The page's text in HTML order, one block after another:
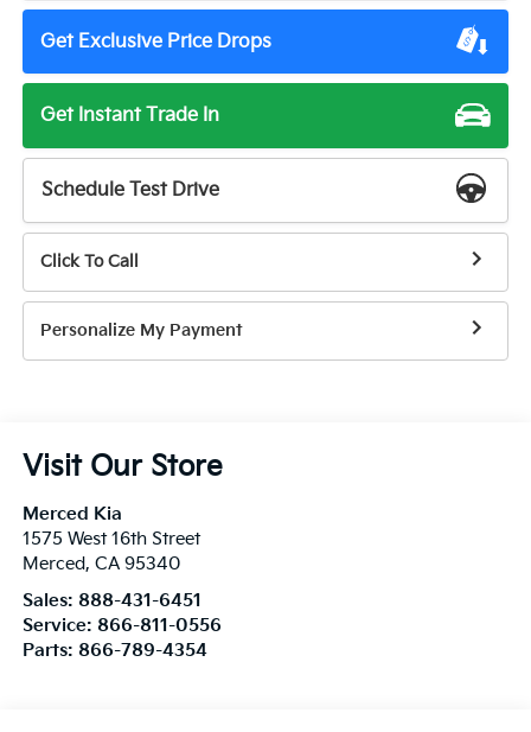
Get Exclusive Price Drops
Get Instant Trade In
Schedule Test Drive
Click To Call
Personalize My Payment
Visit Our Store
Merced Kia
1575 West 16th Street
Merced, CA 95340
Sales: 888-431-6451
Service: 866-811-0556
Parts: 866-789-4354